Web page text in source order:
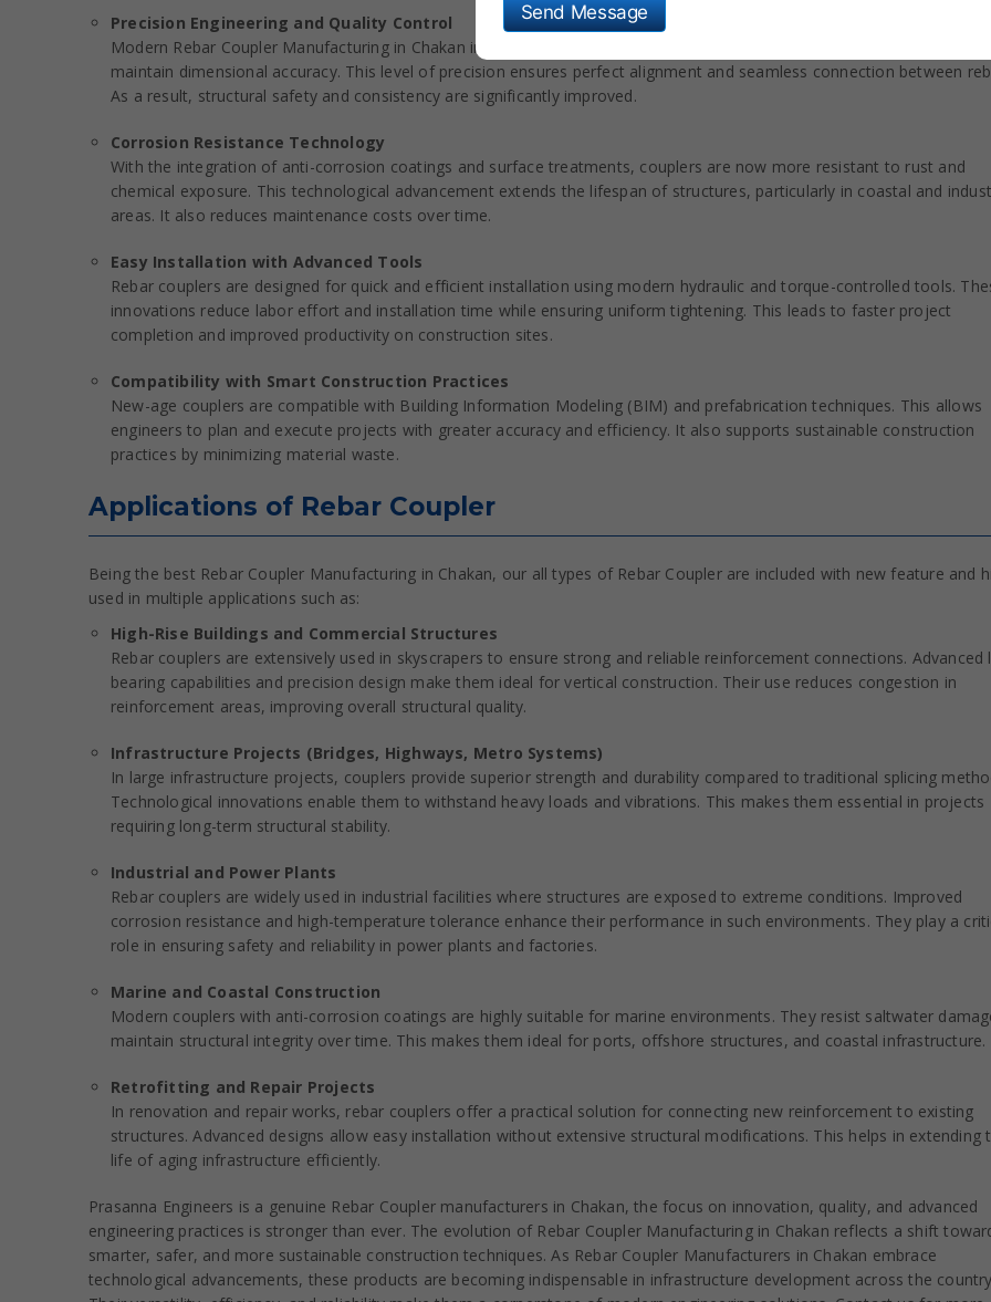
Precision Engineering and Quality Control
Modern Rebar Coupler Manufacturing in Chakan incorporates CNC machining and automated inspection systems to
maintain dimensional accuracy. This level of precision ensures perfect alignment and seamless connection between
As a result, structural safety and consistency are significantly improved.
Corrosion Resistance Technology
With the integration of anti-corrosion coatings and surface treatments, couplers are now more resistant to rust and
chemical exposure. This technological advancement extends the lifespan of structures, particularly in coastal and
areas. It also reduces maintenance costs over time.
Easy Installation with Advanced Tools
Rebar couplers are designed for quick and efficient installation using modern hydraulic and torque-controlled tools.
innovations reduce labor effort and installation time while ensuring uniform tightening. This leads to faster project
completion and improved productivity on construction sites.
Compatibility with Smart Construction Practices
New-age couplers are compatible with Building Information Modeling (BIM) and prefabrication techniques. This allows
engineers to plan and execute projects with greater accuracy and efficiency. It also supports sustainable construction
practices by minimizing material waste.
Applications of Rebar Coupler
Being the best Rebar Coupler Manufacturing in Chakan, our all types of Rebar Coupler are included with new feature and
used in multiple applications such as:
High-Rise Buildings and Commercial Structures
Rebar couplers are extensively used in skyscrapers to ensure strong and reliable reinforcement connections. Advanced
bearing capabilities and precision design make them ideal for vertical construction. Their use reduces congestion in
reinforcement areas, improving overall structural quality.
Infrastructure Projects (Bridges, Highways, Metro Systems)
In large infrastructure projects, couplers provide superior strength and durability compared to traditional splicing
Technological innovations enable them to withstand heavy loads and vibrations. This makes them essential in projects
requiring long-term structural stability.
Industrial and Power Plants
Rebar couplers are widely used in industrial facilities where structures are exposed to extreme conditions. Improved
corrosion resistance and high-temperature tolerance enhance their performance in such environments. They play a
role in ensuring safety and reliability in power plants and factories.
Marine and Coastal Construction
Modern couplers with anti-corrosion coatings are highly suitable for marine environments. They resist saltwater
maintain structural integrity over time. This makes them ideal for ports, offshore structures, and coastal infrastructure.
Retrofitting and Repair Projects
In renovation and repair works, rebar couplers offer a practical solution for connecting new reinforcement to existing
structures. Advanced designs allow easy installation without extensive structural modifications. This helps in extending
life of aging infrastructure efficiently.
Prasanna Engineers is a genuine Rebar Coupler manufacturers in Chakan, the focus on innovation, quality, and advanced
engineering practices is stronger than ever. The evolution of Rebar Coupler Manufacturing in Chakan reflects a shift
smarter, safer, and more sustainable construction techniques. As Rebar Coupler Manufacturers in Chakan embrace
technological advancements, these products are becoming indispensable in infrastructure development across the
Send Message